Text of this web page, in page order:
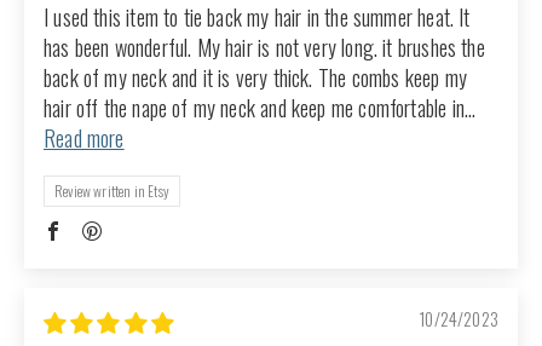
I used this item to tie back my hair in the summer heat. It
has been wonderful. My hair is not very long. it brushes the
back of my neck and it is very thick. The combs keep my
hair off the nape of my neck and keep me comfortable in...
Read more
Review written in Etsy
10/24/2023